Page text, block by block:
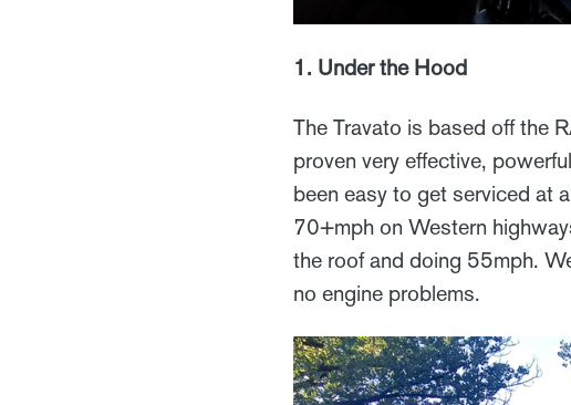
1. Under the Hood
The Travato is based off the
proven very effective,
been easy to get serviced at
70+mph on Western
the roof and doing 55mph.
no engine problems.